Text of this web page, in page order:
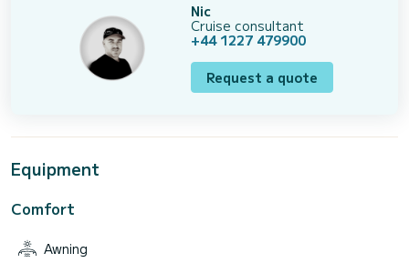
Nic
Cruise consultant
+44 1227 479900
Request a quote
Equipment
Comfort
Awning